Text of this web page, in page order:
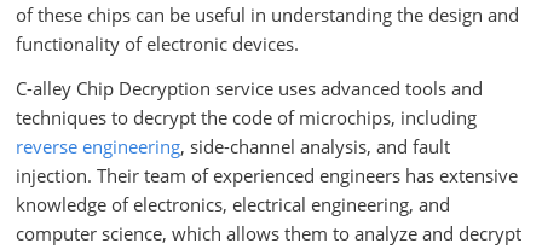
of these chips can be useful in understanding the design and
functionality of electronic devices.
C-alley Chip Decryption service uses advanced tools and
techniques to decrypt the code of microchips, including
reverse engineering, side-channel analysis, and fault
injection. Their team of experienced engineers has extensive
knowledge of electronics, electrical engineering, and
computer science, which allows them to analyze and decrypt